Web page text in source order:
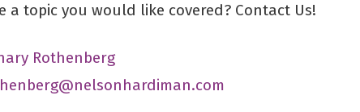
a topic you would like covered? Contact Us!
Rothenberg